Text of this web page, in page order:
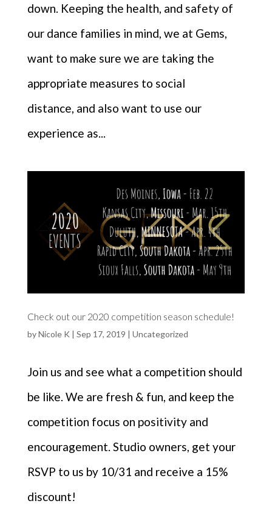
down. Keeping the health, and safety of
our dance families in mind, we at Gems,
want to make sure we are taking the
appropriate measures to social
distance, and also want to use our
experience as...
Check out our 2020 competition season schedule!
byNicole K | Sep 17, 2019 | Uncategorized
Join us and see what a competition should
be like. We are fresh & fun, and keep the
competition focus on positivity and
encouragement. Studio owners, get your
RSVP to us by 10/31 and receive a 15%
discount!